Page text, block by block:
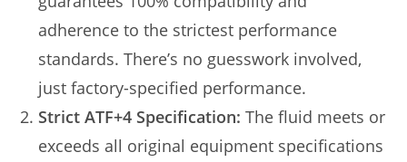
adherence to the strictest performance
standards. There’s no guesswork involved,
just factory-specified performance.
Strict ATF+4 Specification: The fluid meets or
exceeds all original equipment specifications